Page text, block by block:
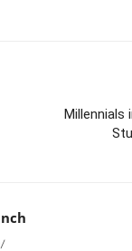
Millennials